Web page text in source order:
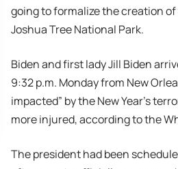
going to formalize the creation
Joshua Tree National Park.
Biden and first lady Jill Biden
9:32 p.m. Monday from New
impacted” by the New Year’s
more injured, according to the
The president had been